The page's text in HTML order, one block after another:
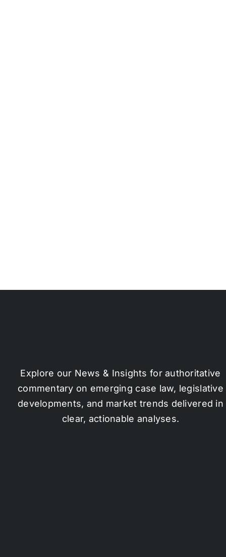
Explore our News & Insights for authoritative
commentary on emerging case law, legislative
developments, and market trends delivered in
clear, actionable analyses.